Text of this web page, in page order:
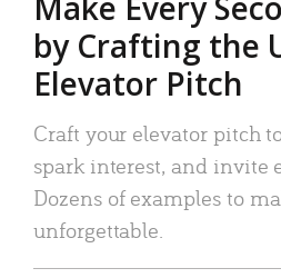
by Crafting the
Elevator Pitch
Craft your elevator pitch
spark interest, and invite
Dozens of examples to
unforgettable.